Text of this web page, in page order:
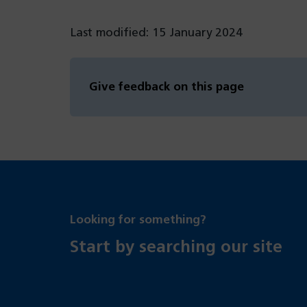
Last modified: 15 January 2024
Give feedback on this page
Looking for something?
Start by searching our site